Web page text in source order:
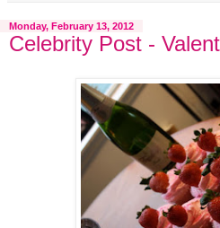
Monday, February 13, 2012
Celebrity Post -